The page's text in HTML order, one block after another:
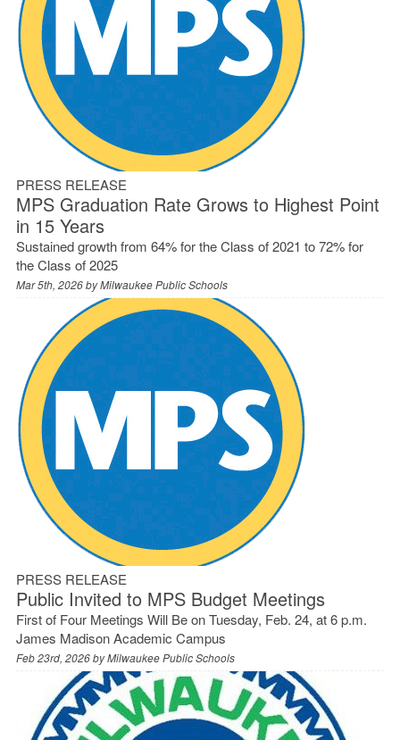
PRESS RELEASE
MPS Graduation Rate Grows to Highest Point
in 15 Years
Sustained growth from 64% for the Class of 2021 to 72% for
the Class of 2025
Mar 5th, 2026 byMilwaukee Public Schools
PRESS RELEASE
Public Invited to MPS Budget Meetings
First of Four Meetings Will Be on Tuesday, Feb. 24, at 6 p.m.
James Madison Academic Campus
Feb 23rd, 2026 byMilwaukee Public Schools